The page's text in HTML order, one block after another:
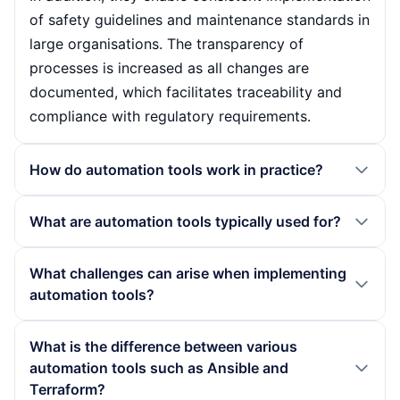
of safety guidelines and maintenance standards in
large organisations. The transparency of
processes is increased as all changes are
documented, which facilitates traceability and
compliance with regulatory requirements.
How do automation tools work in practice?
declarative approaches. Users define the desired
tool then compares the actual state with the
target state, recognises deviations and
automatically makes the necessary adjustments.
This approach enables flexible integration into
various IT landscapes and supports the
What are automation tools typically used for?
environments to automate processes such as the
provision and configuration of infrastructure
container platforms such as Kubernetes and to
automate test and release processes. In day-to-
What challenges can arise when implementing
automation tools?
automation tools, such as the need for
comprehensive employee training in order to
What is the difference between various
automation tools such as Ansible and
Terraform?